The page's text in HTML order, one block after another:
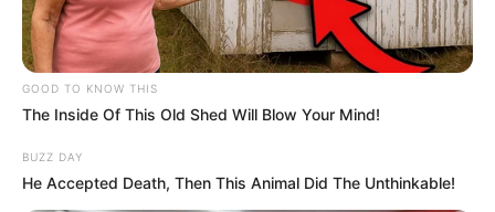
0
SHARES
GOOD TO KNOW THIS
The Inside Of This Old Shed Will Blow Your Mind!
BUZZ DAY
He Accepted Death, Then This Animal Did The Unthinkable!